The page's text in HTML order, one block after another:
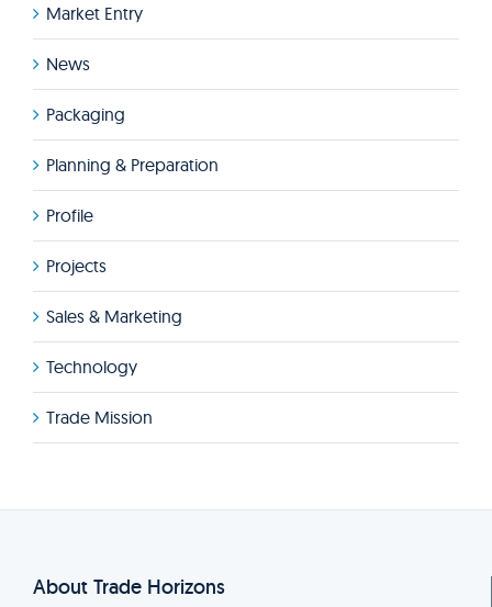
Market Entry
News
Packaging
Planning & Preparation
Profile
Projects
Sales & Marketing
Technology
Trade Mission
About Trade Horizons